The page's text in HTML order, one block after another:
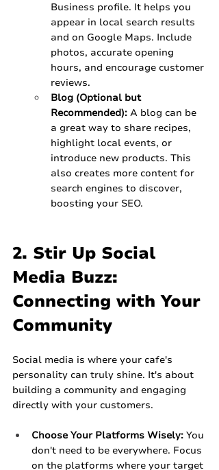
Business profile. It helps you
appear in local search results
and on Google Maps. Include
photos, accurate opening
hours, and encourage customer
reviews.
Blog (Optional but
Recommended): A blog can be
a great way to share recipes,
highlight local events, or
introduce new products. This
also creates more content for
search engines to discover,
boosting your SEO.
2. Stir Up Social
Media Buzz:
Connecting with Your
Community
Social media is where your cafe's
personality can truly shine. It's about
building a community and engaging
directly with your customers.
Choose Your Platforms Wisely: You
don't need to be everywhere. Focus
on the platforms where your target